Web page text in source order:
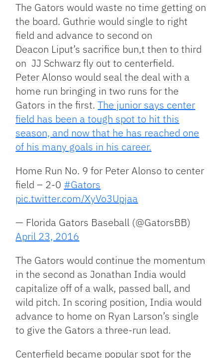
The Gators would waste no time getting on
the board. Guthrie would single to right
field and advance to second on
Deacon Liput’s sacrifice bun,t then to third
on JJ Schwarz fly out to centerfield.
Peter Alonso would seal the deal with a
home run bringing in two runs for the
Gators in the first.The junior says center
field has been a tough spot to hit this
season, and now that he has reached one
of his many goals in his career.
Home Run No. 9 for Peter Alonso to center
field – 2-0 #Gators
pic.twitter.com/XyVo3Upjaa
— Florida Gators Baseball (@GatorsBB)
April 23, 2016
The Gators would continue the momentum
in the second as Jonathan India would
capitalize off of a walk, passed ball, and
wild pitch. In scoring position, India would
advance to home on Ryan Larson’s single
to give the Gators a three-run lead.
Centerfield became popular spot for the